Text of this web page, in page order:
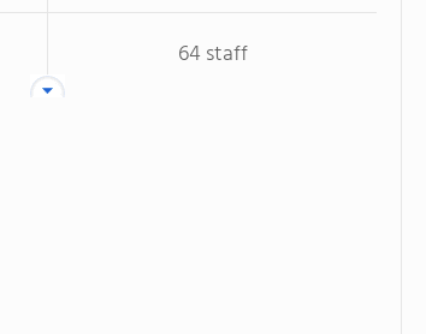
64 staff